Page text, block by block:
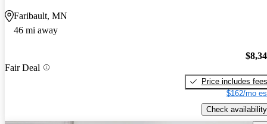
Faribault, MN
46 mi away
Fair Deal
Price includes fees
$162/mo
Check availability